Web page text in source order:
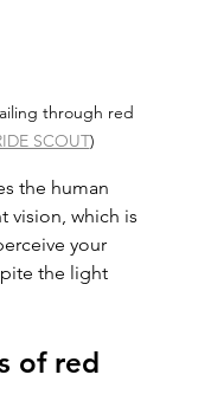
through red
SCOUT)
the human
vision, which is
your
the light
of red